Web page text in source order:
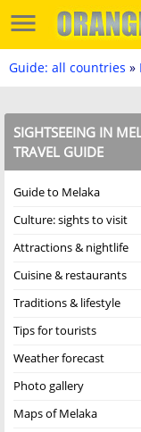
Guide: all countries »
SIGHTSEEING IN
TRAVEL GUIDE
Guide to Melaka
Culture: sights to visit
Attractions & nightlife
Cuisine & restaurants
Traditions & lifestyle
Tips for tourists
Weather forecast
Photo gallery
Maps of Melaka